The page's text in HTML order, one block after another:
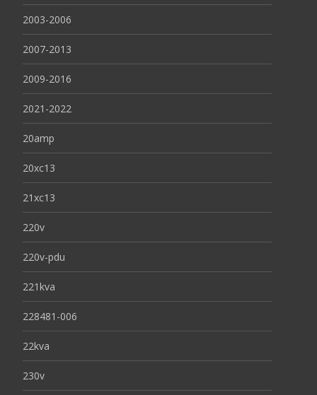
2003-2006
2007-2013
2009-2016
2021-2022
20amp
20xc13
21xc13
220v
220v-pdu
221kva
228481-006
22kva
230v